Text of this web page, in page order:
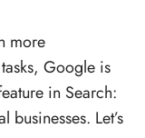
more
Google is
in Search:
Let’s